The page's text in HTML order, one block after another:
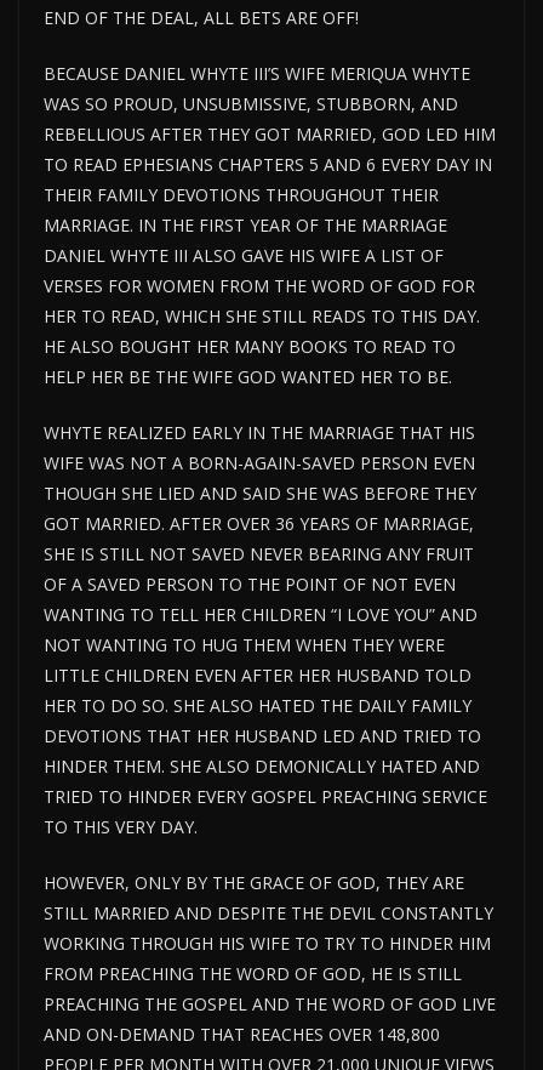
END OF THE DEAL, ALL BETS ARE OFF!
BECAUSE DANIEL WHYTE III’S WIFE MERIQUA WHYTE
WAS SO PROUD, UNSUBMISSIVE, STUBBORN, AND
REBELLIOUS AFTER THEY GOT MARRIED, GOD LED HIM
TO READ EPHESIANS CHAPTERS 5 AND 6 EVERY DAY IN
THEIR FAMILY DEVOTIONS THROUGHOUT THEIR
MARRIAGE. IN THE FIRST YEAR OF THE MARRIAGE
DANIEL WHYTE III ALSO GAVE HIS WIFE A LIST OF
VERSES FOR WOMEN FROM THE WORD OF GOD FOR
HER TO READ, WHICH SHE STILL READS TO THIS DAY.
HE ALSO BOUGHT HER MANY BOOKS TO READ TO
HELP HER BE THE WIFE GOD WANTED HER TO BE.
WHYTE REALIZED EARLY IN THE MARRIAGE THAT HIS
WIFE WAS NOT A BORN-AGAIN-SAVED PERSON EVEN
THOUGH SHE LIED AND SAID SHE WAS BEFORE THEY
GOT MARRIED. AFTER OVER 36 YEARS OF MARRIAGE,
SHE IS STILL NOT SAVED NEVER BEARING ANY FRUIT
OF A SAVED PERSON TO THE POINT OF NOT EVEN
WANTING TO TELL HER CHILDREN “I LOVE YOU” AND
NOT WANTING TO HUG THEM WHEN THEY WERE
LITTLE CHILDREN EVEN AFTER HER HUSBAND TOLD
HER TO DO SO. SHE ALSO HATED THE DAILY FAMILY
DEVOTIONS THAT HER HUSBAND LED AND TRIED TO
HINDER THEM. SHE ALSO DEMONICALLY HATED AND
TRIED TO HINDER EVERY GOSPEL PREACHING SERVICE
TO THIS VERY DAY.
HOWEVER, ONLY BY THE GRACE OF GOD, THEY ARE
STILL MARRIED AND DESPITE THE DEVIL CONSTANTLY
WORKING THROUGH HIS WIFE TO TRY TO HINDER HIM
FROM PREACHING THE WORD OF GOD, HE IS STILL
PREACHING THE GOSPEL AND THE WORD OF GOD LIVE
AND ON-DEMAND THAT REACHES OVER 148,800
PEOPLE PER MONTH WITH OVER 21,000 UNIQUE VIEWS